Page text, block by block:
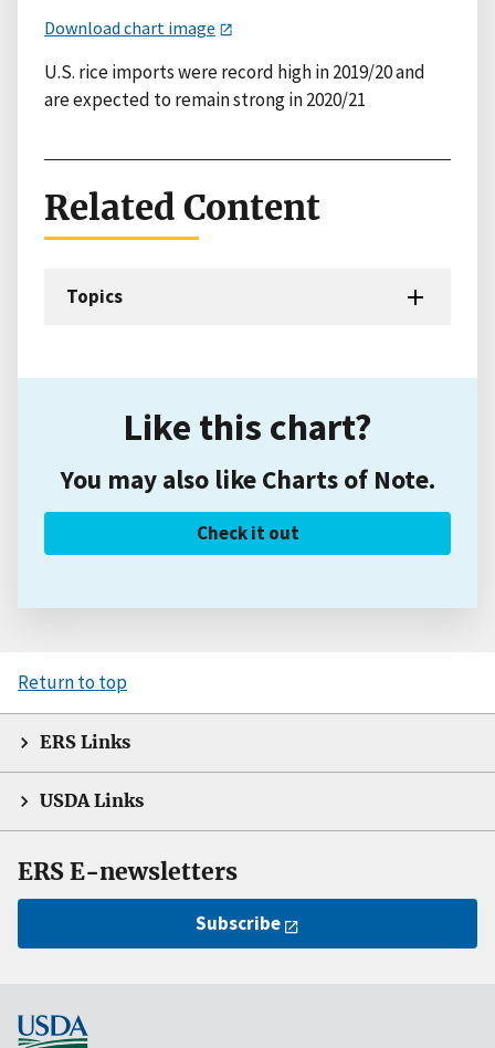
Download chart image
U.S. rice imports were record high in 2019/20 and
are expected to remain strong in 2020/21
Related Content
Topics
Like this chart?
You may also like Charts of Note.
Check it out
Return to top
ERS Links
USDA Links
ERS E-newsletters
Subscribe